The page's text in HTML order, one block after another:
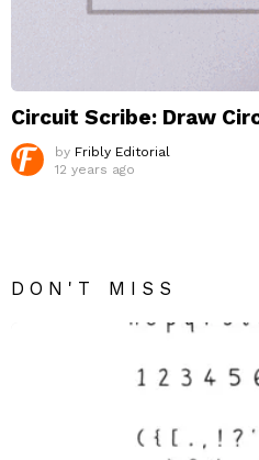
Circuit Scribe: Draw
by Fribly Editorial
12 years ago
DON'T MISS